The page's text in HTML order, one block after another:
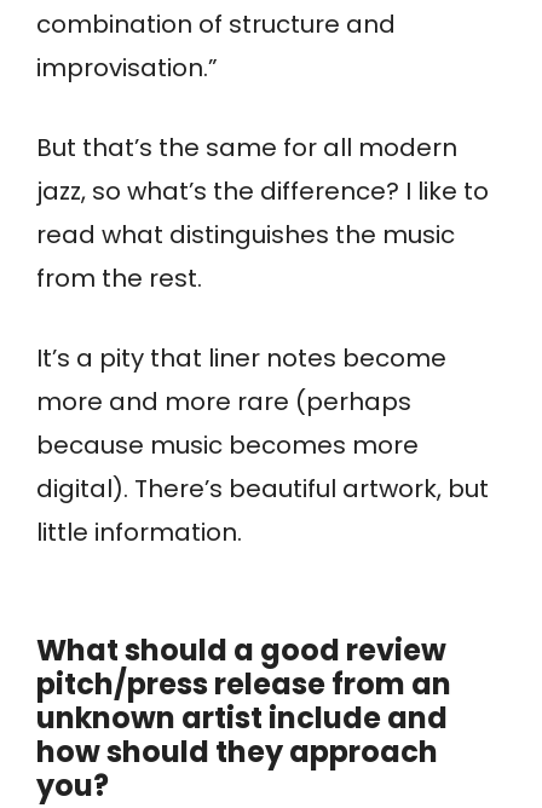
combination of structure and
improvisation.”
But that’s the same for all modern
jazz, so what’s the difference? I like to
read what distinguishes the music
from the rest.
It’s a pity that liner notes become
more and more rare (perhaps
because music becomes more
digital). There’s beautiful artwork, but
little information.
What should a good review
pitch/press release from an
unknown artist include and
how should they approach
you?